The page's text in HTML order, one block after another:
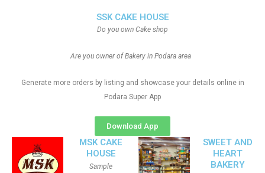
SSK CAKE HOUSE
Do you own Cake shop
Are you owner of Bakery in Podara area
Generate more orders by listing and showcase your details online in
Podara Super App
Download App
MSK CAKE
HOUSE
Sample
SWEET AND
HEART
BAKERY